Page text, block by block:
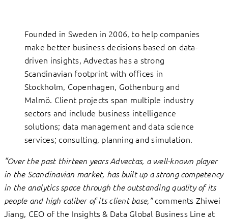
Founded in Sweden in 2006, to help companies
make better business decisions based on data-
driven insights, Advectas has a strong
Scandinavian footprint with offices in
Stockholm, Copenhagen, Gothenburg and
Malmö. Client projects span multiple industry
sectors and include business intelligence
solutions; data management and data science
services; consulting, planning and simulation.
“Over the past thirteen years Advectas, a well-known player
in the Scandinavian market, has built up a strong competency
in the analytics space through the outstanding quality of its
people and high caliber of its client base,” comments Zhiwei
Jiang, CEO of the Insights & Data Global Business Line at